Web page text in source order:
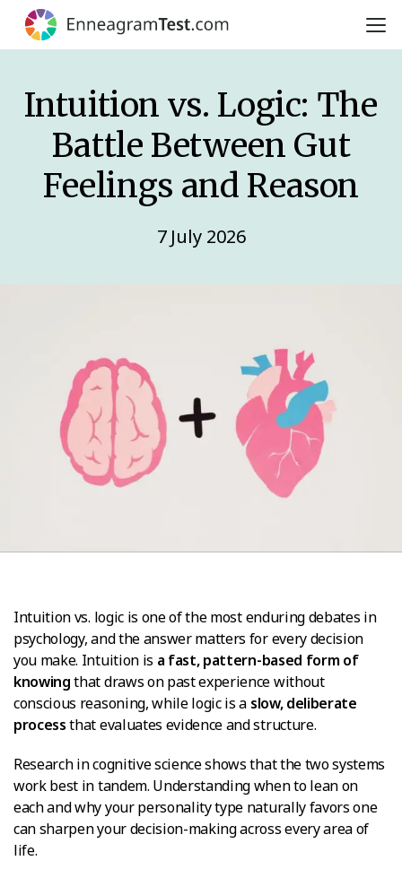
Intuition vs. Logic: The
Battle Between Gut
Feelings and Reason
7 July 2026
Intuition vs. logic is one of the most enduring debates in
psychology, and the answer matters for every decision
you make. Intuition is a fast, pattern-based form of
knowingthat draws on past experience without
conscious reasoning, while logic is a slow, deliberate
processthat evaluates evidence and structure.
Research in cognitive science shows that the two systems
work best in tandem. Understanding when to lean on
each and why your personality type naturally favors one
can sharpen your decision-making across every area of
life.